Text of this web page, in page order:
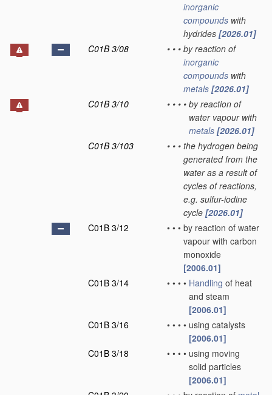
inorganic
compounds with
hydrides [2026.01]
C01B 3/08
• • • by reaction of
inorganic
compounds with
metals [2026.01]
C01B 3/10
• • • • by reaction of
water vapour with
metals [2026.01]
C01B 3/103
• • • the hydrogen being
generated from the
water as a result of
cycles of reactions,
e.g. sulfur-iodine
cycle [2026.01]
C01B 3/12
• • • by reaction of water
vapour with carbon
monoxide
[2006.01]
C01B 3/14
• • • • Handling of heat
and steam
[2006.01]
C01B 3/16
• • • • using catalysts
[2006.01]
C01B 3/18
• • • • using moving
solid particles
[2006.01]